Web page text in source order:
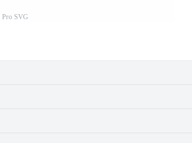
Pro SVG